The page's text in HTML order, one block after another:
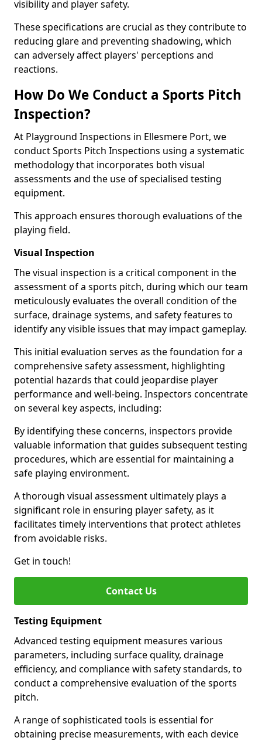
visibility and player safety.
These specifications are crucial as they contribute to
reducing glare and preventing shadowing, which
can adversely affect players' perceptions and
reactions.
How Do We Conduct a Sports Pitch
Inspection?
At Playground Inspections in Ellesmere Port, we
conduct Sports Pitch Inspections using a systematic
methodology that incorporates both visual
assessments and the use of specialised testing
equipment.
This approach ensures thorough evaluations of the
playing field.
Visual Inspection
The visual inspection is a critical component in the
assessment of a sports pitch, during which our team
meticulously evaluates the overall condition of the
surface, drainage systems, and safety features to
identify any visible issues that may impact gameplay.
This initial evaluation serves as the foundation for a
comprehensive safety assessment, highlighting
potential hazards that could jeopardise player
performance and well-being. Inspectors concentrate
on several key aspects, including:
By identifying these concerns, inspectors provide
valuable information that guides subsequent testing
procedures, which are essential for maintaining a
safe playing environment.
A thorough visual assessment ultimately plays a
significant role in ensuring player safety, as it
facilitates timely interventions that protect athletes
from avoidable risks.
Get in touch!
Contact Us
Testing Equipment
Advanced testing equipment measures various
parameters, including surface quality, drainage
efficiency, and compliance with safety standards, to
conduct a comprehensive evaluation of the sports
pitch.
A range of sophisticated tools is essential for
obtaining precise measurements, with each device